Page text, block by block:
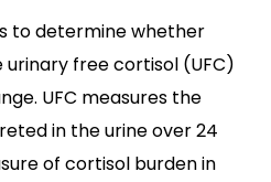
to determine whether
free cortisol (UFC)
UFC measures the
in the urine over 24
of cortisol burden in